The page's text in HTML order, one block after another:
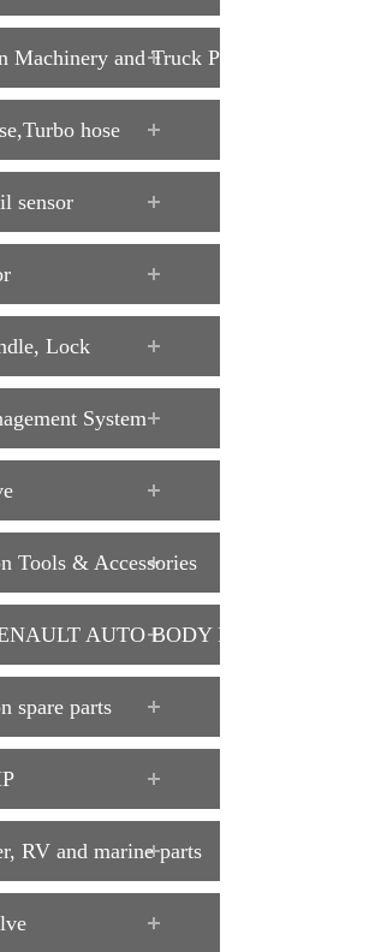
Machinery and Truck Parts
hose
sensor
Lock
System
Tools & Accessories
AUTO BODY PARTS
spare parts
RV and marine parts